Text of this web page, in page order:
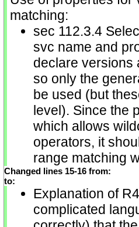
matching:
sec 112.3.4
svc name and
declare versions
so only the
be used (but
level). Since the
which allows
operators, it
range matching
Changed lines 15-16 from:
to:
Explanation of
complicated